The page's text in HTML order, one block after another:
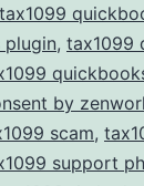
tax1099
, tax1099
by
scam,
support